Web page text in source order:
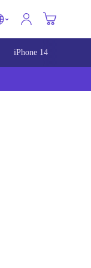
iPhone 14